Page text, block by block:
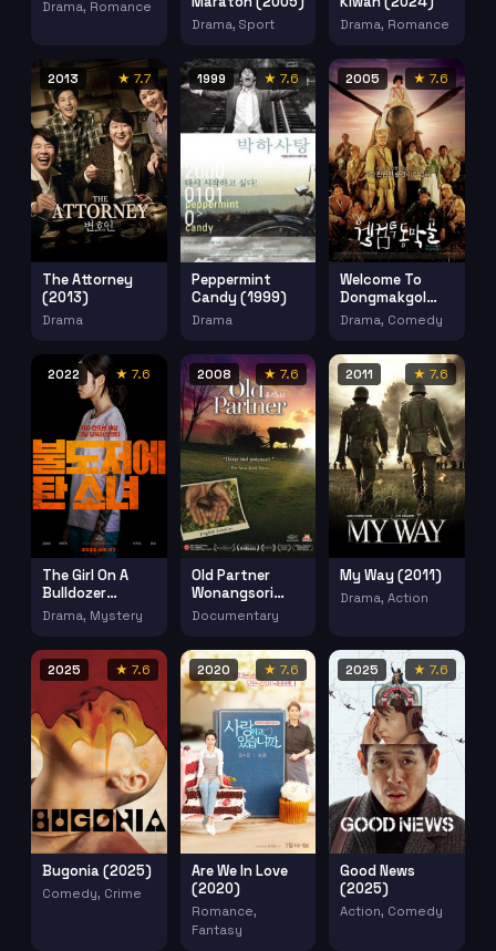
Drama, Romance
Drama, Sport Drama, Romance
2013 ★ 7.7
The Attorney
(2013)
Drama
1999 ★ 7.6
Peppermint
Candy (1999)
Drama
2005 ★ 7.6
Welcome To
Dongmakgol
Aka Battle
Ground 625
(2005)
Drama, Comedy
2022 ★ 7.6
The Girl On A
Bulldozer
(2022)
Drama, Mystery
2008 ★ 7.6
Old Partner
Wonangsori
(2008)
Documentary
2011 ★ 7.6
My Way (2011)
Drama, Action
2025 ★ 7.6
Bugonia (2025)
Comedy, Crime
2020 ★ 7.6
Are We In Love
(2020)
Romance,
Fantasy
2025 ★ 7.6
Good News
(2025)
Action, Comedy